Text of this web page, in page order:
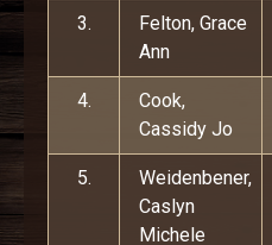
3.
Felton, Grace
Ann
4.
Cook,
Cassidy Jo
5.
Weidenbener,
Caslyn
Michele